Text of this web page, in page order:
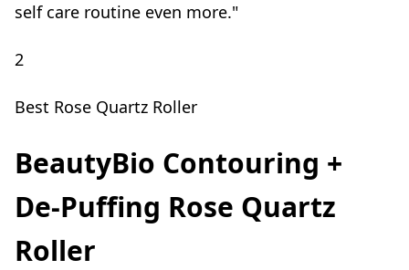
self care routine even more."
2
Best Rose Quartz Roller
BeautyBio Contouring +
De-Puffing Rose Quartz
Roller